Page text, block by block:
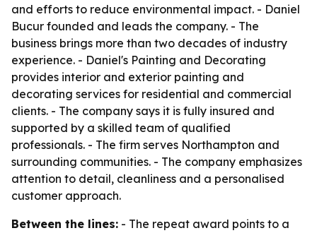
and efforts to reduce environmental impact. - Daniel
Bucur founded and leads the company. - The
business brings more than two decades of industry
experience. - Daniel's Painting and Decorating
provides interior and exterior painting and
decorating services for residential and commercial
clients. - The company says it is fully insured and
supported by a skilled team of qualified
professionals. - The firm serves Northampton and
surrounding communities. - The company emphasizes
attention to detail, cleanliness and a personalised
customer approach.
Between the lines: - The repeat award points to a